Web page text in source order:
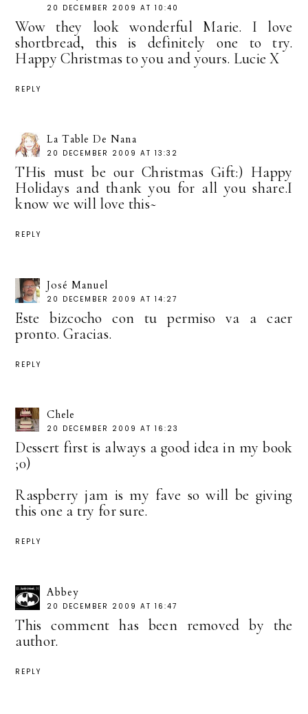
20 DECEMBER 2009 AT 10:40
Wow they look wonderful Marie. I love
shortbread, this is definitely one to try.
Happy Christmas to you and yours. Lucie X
REPLY
La Table De Nana
20 DECEMBER 2009 AT 13:32
THis must be our Christmas Gift:) Happy
Holidays and thank you for all you share.I
know we will love this~
REPLY
José Manuel
20 DECEMBER 2009 AT 14:27
Este bizcocho con tu permiso va a caer
pronto. Gracias.
REPLY
Chele
20 DECEMBER 2009 AT 16:23
Dessert first is always a good idea in my book
;0)
Raspberry jam is my fave so will be giving
this one a try for sure.
REPLY
Abbey
20 DECEMBER 2009 AT 16:47
This comment has been removed by the
author.
REPLY